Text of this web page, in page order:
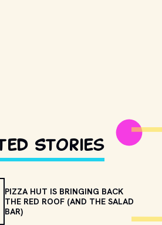
Stories
PIZZA HUT IS BRINGING BACK
THE RED ROOF (AND THE SALAD
BAR)